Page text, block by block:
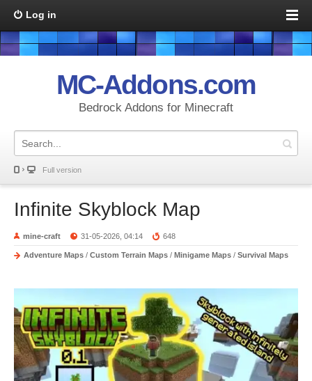
Log in
MC-Addons.com
Bedrock Addons for Minecraft
Full version
Infinite Skyblock Map
mine-craft 31-05-2026, 04:14 648
Adventure Maps / Custom Terrain Maps / Minigame Maps / Survival Maps